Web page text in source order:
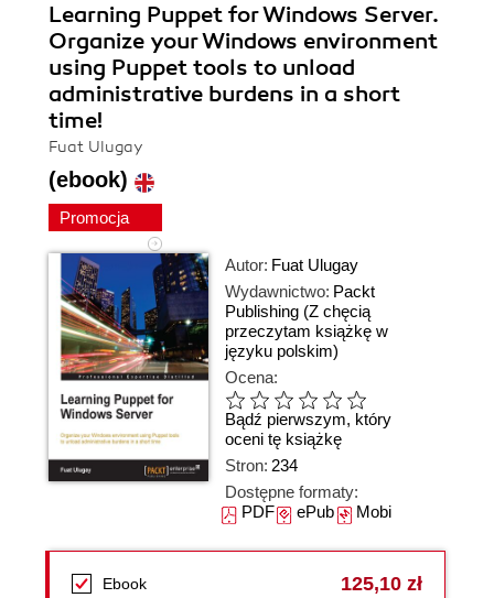
Learning Puppet for Windows Server.
Organize your Windows environment
using Puppet tools to unload
administrative burdens in a short
time!
Fuat Ulugay
(ebook)
Promocja
Autor: Fuat Ulugay
Wydawnictwo: Packt
Publishing (Z chęcią
przeczytam książkę w
języku polskim)
Ocena:
Bądź pierwszym, który
oceni tę książkę
Stron: 234
Dostępne formaty:
PDFePubMobi
Ebook 125,10 zł